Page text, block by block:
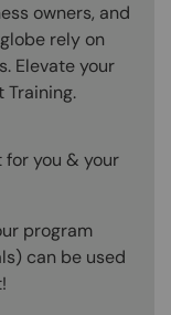
owners, and
rely on
Elevate your
for you & your
program
can be used